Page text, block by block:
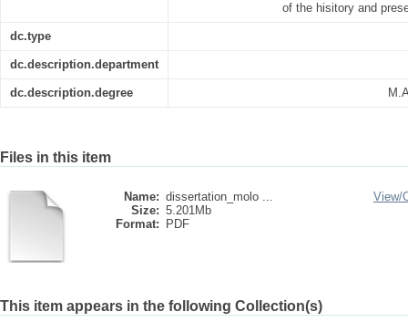
of the hisitory and
dc.type
dc.description.department
dc.description.degree
Files in this item
Name: dissertation_molo ...
Size: 5.201Mb
Format:
PDF
View/
This item appears in the following Collection(s)